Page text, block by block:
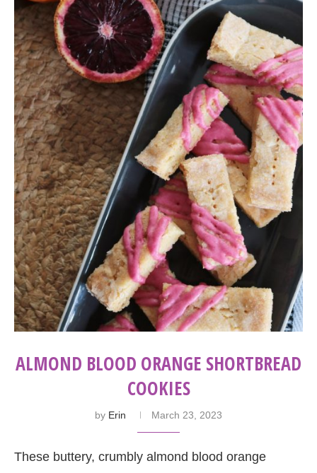
ALMOND BLOOD ORANGE SHORTBREAD
COOKIES
by Erin March 23, 2023
These buttery, crumbly almond blood orange